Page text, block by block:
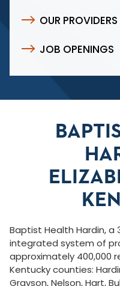
OUR PROVIDERS
JOB OPENINGS
Baptist Health Hardin, a
integrated system of
approximately 400,000
Kentucky counties:
Grayson, Nelson, Hart,